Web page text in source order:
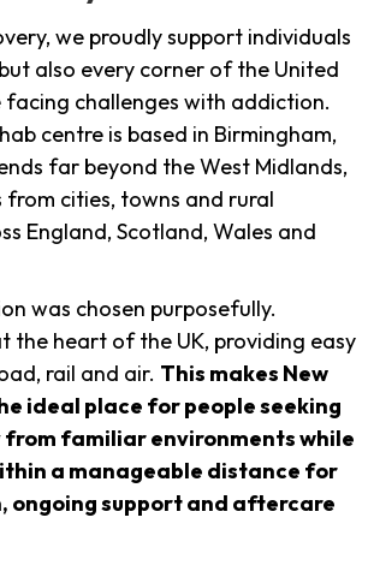
we proudly support individuals
also every corner of the United
facing challenges with addiction.
centre is based in Birmingham,
far beyond the West Midlands,
cities, towns and rural
England, Scotland, Wales and
was chosen purposefully.
the heart of the UK, providing easy
rail and air. This makes New
ideal place for people seeking
familiar environments while
a manageable distance for
ongoing support and aftercare